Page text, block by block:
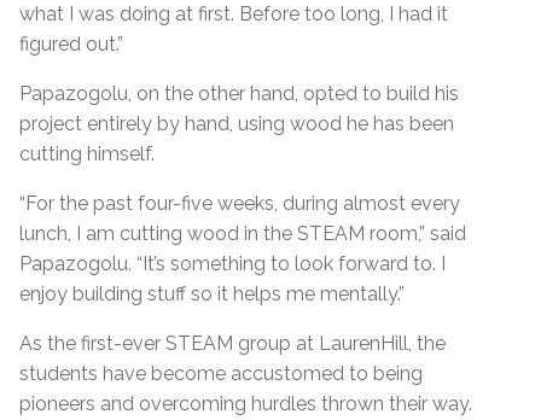
what I was doing at first. Before too long, I had it
figured out.”
Papazogolu, on the other hand, opted to build his
project entirely by hand, using wood he has been
cutting himself.
“For the past four-five weeks, during almost every
lunch, I am cutting wood in the STEAM room,” said
Papazogolu. “It’s something to look forward to. I
enjoy building stuff so it helps me mentally.”
As the first-ever STEAM group at LaurenHill, the
students have become accustomed to being
pioneers and overcoming hurdles thrown their way.